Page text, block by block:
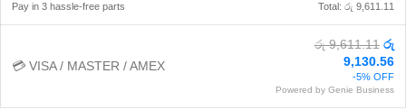
Pay in 3 hassle-free parts Total: රු 9,611.11
💳 VISA / MASTER / AMEX
රු 9,611.11 රු
9,130.56
-5% OFF
Powered by Genie Business